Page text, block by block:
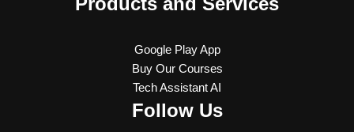
Google Play App
Buy Our Courses
Tech Assistant AI
Follow Us